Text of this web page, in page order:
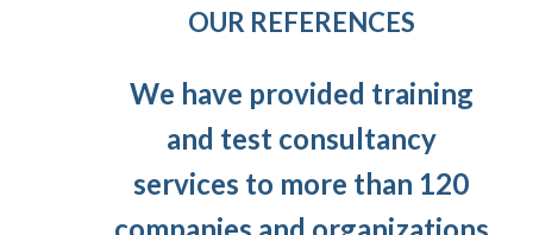
OUR REFERENCES
We have provided training
and test consultancy
services to more than 120